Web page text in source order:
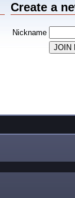
Create a
Nickname